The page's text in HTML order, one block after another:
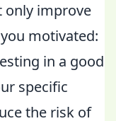
only improve
motivated:
in a good
specific
the risk of